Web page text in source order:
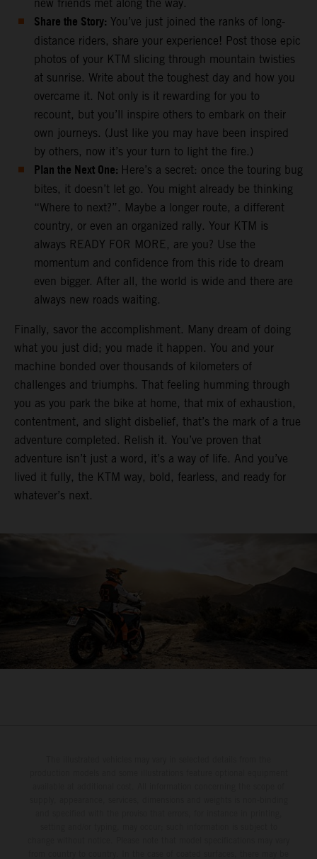
new friends met along the way.
Share the Story: You’ve just joined the ranks of long-
distance riders, share your experience! Post those epic
photos of your KTM slicing through mountain twisties
at sunrise. Write about the toughest day and how you
overcame it. Not only is it rewarding for you to
recount, but you’ll inspire others to embark on their
own journeys. (Just like you may have been inspired
by others, now it’s your turn to light the fire.)
Plan the Next One: Here’s a secret: once the touring bug
bites, it doesn’t let go. You might already be thinking
“Where to next?”. Maybe a longer route, a different
country, or even an organized rally. Your KTM is
always READY FOR MORE, are you? Use the
momentum and confidence from this ride to dream
even bigger. After all, the world is wide and there are
always new roads waiting.
Finally, savor the accomplishment. Many dream of doing
what you just did; you made it happen. You and your
machine bonded over thousands of kilometers of
challenges and triumphs. That feeling humming through
you as you park the bike at home, that mix of exhaustion,
contentment, and slight disbelief, that’s the mark of a true
adventure completed. Relish it. You’ve proven that
adventure isn’t just a word, it’s a way of life. And you’ve
lived it fully, the KTM way, bold, fearless, and ready for
whatever’s next.